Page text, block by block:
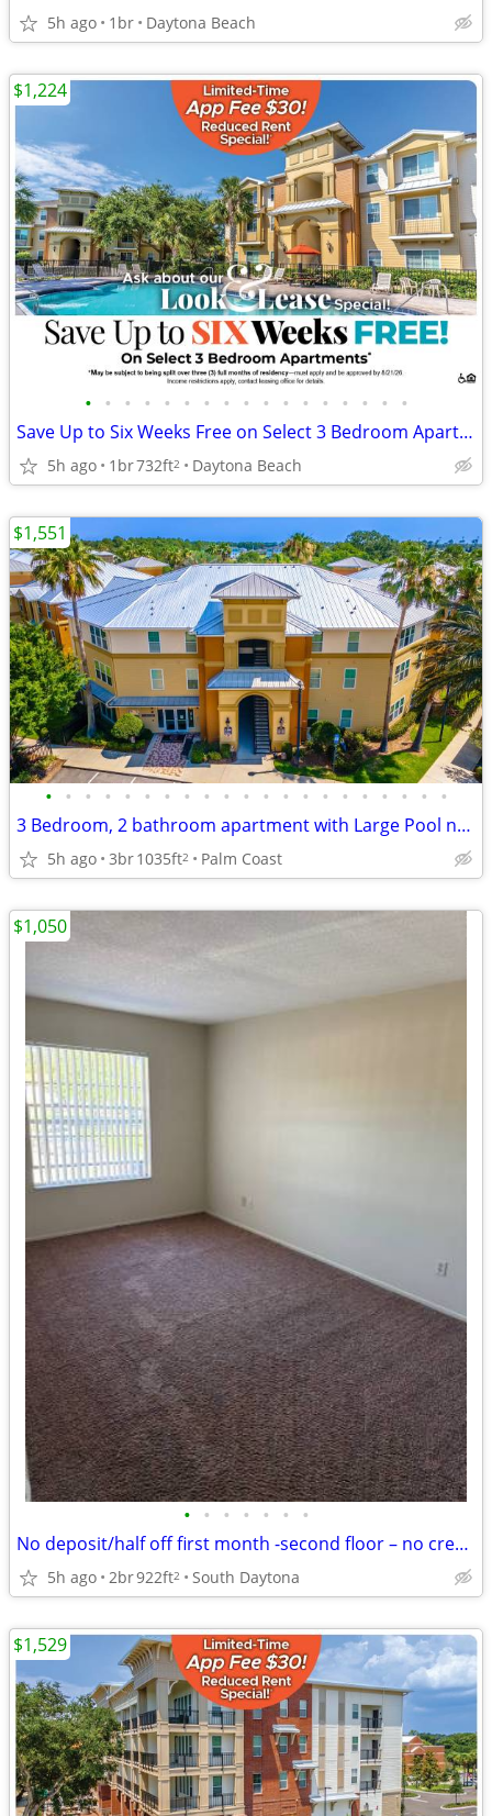
5h ago 1br Daytona Beach
• • • • • • • • • • • • • • • • •
Save Up to Six Weeks Free on Select 3 Bedroom Apartment Homes
5h ago 1br732ft2 Daytona Beach
$1,224
• • • • • • • • • • • • • • • • • • • • •
3 Bedroom, 2 bathroom apartment with Large Pool near the Beach
5h ago 3br1035ft2 Palm Coast
$1,551
• • • • • • •
No deposit/half off first month -second floor – no credit needed
5h ago 2br922ft2 South Daytona
$1,050
$1,529